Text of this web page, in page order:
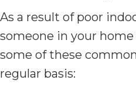
As a result of poor
someone in your
some of these
regular basis: